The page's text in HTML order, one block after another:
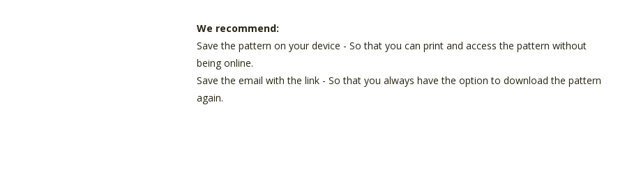
We recommend:
Save the pattern on your device - So that you can print and access the pattern without
being online.
Save the email with the link - So that you always have the option to download the pattern
again.